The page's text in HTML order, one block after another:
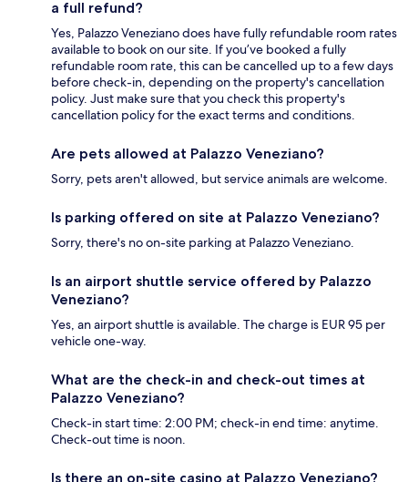
a full refund?
Yes, Palazzo Veneziano does have fully refundable room rates
available to book on our site. If you’ve booked a fully
refundable room rate, this can be cancelled up to a few days
before check-in, depending on the property's cancellation
policy. Just make sure that you check this property's
cancellation policy for the exact terms and conditions.
Are pets allowed at Palazzo Veneziano?
Sorry, pets aren't allowed, but service animals are welcome.
Is parking offered on site at Palazzo Veneziano?
Sorry, there's no on-site parking at Palazzo Veneziano.
Is an airport shuttle service offered by Palazzo
Veneziano?
Yes, an airport shuttle is available. The charge is EUR 95 per
vehicle one-way.
What are the check-in and check-out times at
Palazzo Veneziano?
Check-in start time: 2:00 PM; check-in end time: anytime.
Check-out time is noon.
Is there an on-site casino at Palazzo Veneziano?